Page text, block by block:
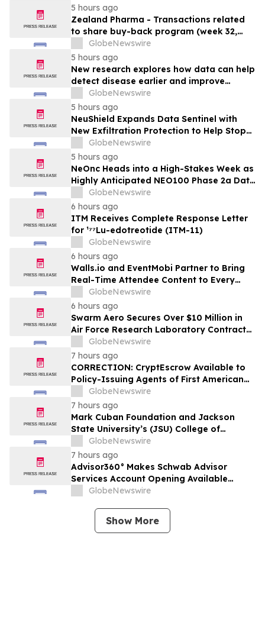
5 hours ago
Zealand Pharma - Transactions related
to share buy-back program (week 32,
2026)GlobeNewswire
5 hours ago
New research explores how data can help
detect disease earlier and improve
patient care
GlobeNewswire
5 hours ago
NeuShield Expands Data Sentinel with
New Exfiltration Protection to Help Stop
Data Theft and Ransomware
GlobeNewswire
5 hours ago
NeOnc Heads into a High-Stakes Week as
Highly Anticipated NEO100 Phase 2a Data
Readout Nears
GlobeNewswire
6 hours ago
ITM Receives Complete Response Letter
for ¹⁷⁷Lu-edotreotide (ITM-11)
GlobeNewswire
6 hours ago
Walls.io and EventMobi Partner to Bring
Real-Time Attendee Content to Every
EventGlobeNewswire
6 hours ago
Swarm Aero Secures Over $10 Million in
Air Force Research Laboratory Contracts
to Enable Affordable Mass Through Novel
Manufacturing Approach
GlobeNewswire
7 hours ago
CORRECTION: CryptEscrow Available to
Policy-Issuing Agents of First American
Title as Optional Cryptocurrency-to-Cash
Conversion Service for Real Estate
Transactions
GlobeNewswire
7 hours ago
Mark Cuban Foundation and Jackson
State University’s (JSU) College of
Business Bring Free AI Bootcamp to
Jackson Teens
GlobeNewswire
7 hours ago
Advisor360° Makes Schwab Advisor
Services Account Opening Available
Natively, Advancing Its Multi-Custodial
GlobeNewswire
Show More